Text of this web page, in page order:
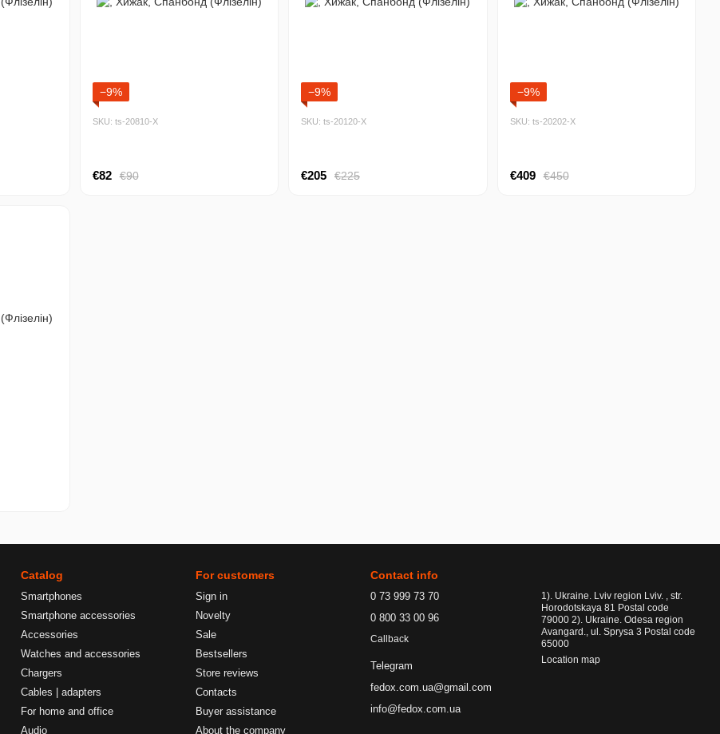
−9%
SKU: ts-20810-Х
€90
€82
−9%
SKU: ts-20120-Х
€225
€205
−9%
SKU: ts-20202-Х
€450
€409
Catalog
Smartphones
Smartphone accessories
Accessories
Watches and accessories
Chargers
Cables | adapters
For home and office
Audio
For customers
Sign in
Novelty
Sale
Bestsellers
Store reviews
Contacts
Buyer assistance
About the company
Contact info
0 73 999 73 70
0 800 33 00 96
Callback
Telegram
fedox.com.ua@gmail.com
info@fedox.com.ua
1). Ukraine. Lviv region Lviv. , str.
Horodotskaya 81 Postal code
79000 2). Ukraine. Odesa region
Avangard., ul. Sprysa 3 Postal code
65000
Location map